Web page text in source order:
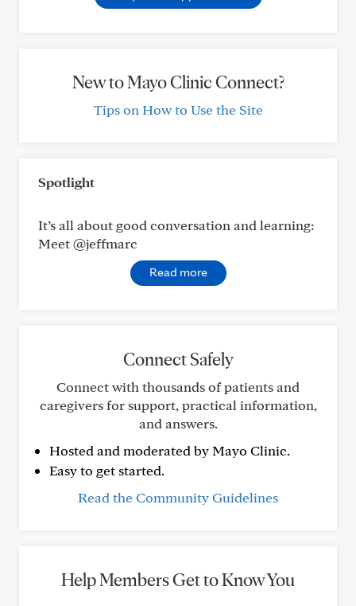
New to Mayo Clinic Connect?
Tips on How to Use the Site
Spotlight
It’s all about good conversation and learning:
Meet @jeffmarc
Read more
Connect Safely
Connect with thousands of patients and
caregivers for support, practical information,
and answers.
Hosted and moderated by Mayo Clinic.
Easy to get started.
Read the Community Guidelines
Help Members Get to Know You